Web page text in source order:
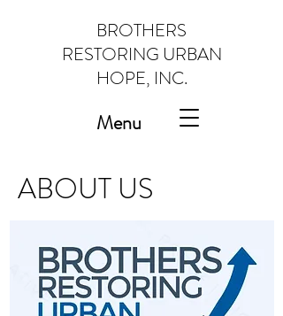
BROTHERS
RESTORING URBAN
HOPE, INC.
Menu
ABOUT US